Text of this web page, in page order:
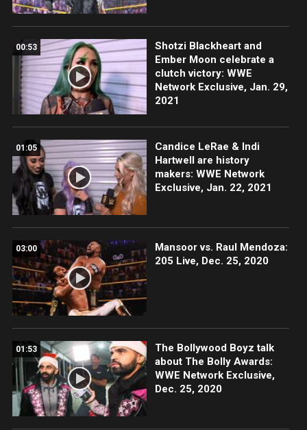
00:53
Shotzi Blackheart and
Ember Moon celebrate a
clutch victory: WWE
Network Exclusive, Jan. 29,
2021
01:05
Candice LeRae & Indi
Hartwell are history
makers: WWE Network
Exclusive, Jan. 22, 2021
03:00
Mansoor vs. Raul Mendoza:
205 Live, Dec. 25, 2020
01:53
The Bollywood Boyz talk
about The Bolly Awards:
WWE Network Exclusive,
Dec. 25, 2020